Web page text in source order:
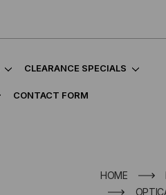
CLEARANCE SPECIALS
CONTACT FORM
HOME